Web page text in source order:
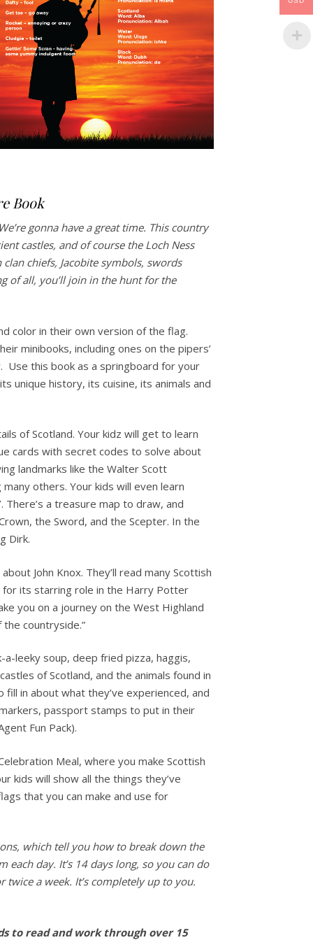
Book
gonna have a great time. This country
castles, and of course the Loch Ness
chiefs, Jacobite symbols, swords
of all, you’ll join in the hunt for the
color in their own version of the flag.
minibooks, including ones on the pipers’
Use this book as a springboard for your
unique history, its cuisine, its animals and
of Scotland. Your kidz will get to learn
cards with secret codes to solve about
landmarks like the Walter Scott
others. Your kids will even learn
There’s a treasure map to draw, and
the Sword, and the Scepter. In the
Dirk.
John Knox. They’ll read many Scottish
for its starring role in the Harry Potter
you on a journey on the West Highland
the countryside.”
a-leeky soup, deep fried pizza, haggis,
of Scotland, and the animals found in
in about what they’ve experienced, and
passport stamps to put in their
Fun Pack).
Meal, where you make Scottish
kids will show all the things they’ve
that you can make and use for
which tell you how to break down the
day. It’s 14 days long, so you can do
a week. It’s completely up to you.
to read and work through over 15